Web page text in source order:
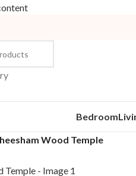
Bedroom
Wood Temple